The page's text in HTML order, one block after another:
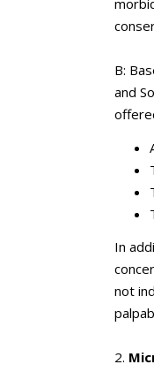
B:
and
In
not
2.